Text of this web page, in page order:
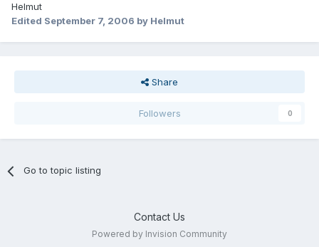
Helmut
Edited September 7, 2006 by Helmut
Share
Followers 0
Go to topic listing
Contact Us
Powered by Invision Community